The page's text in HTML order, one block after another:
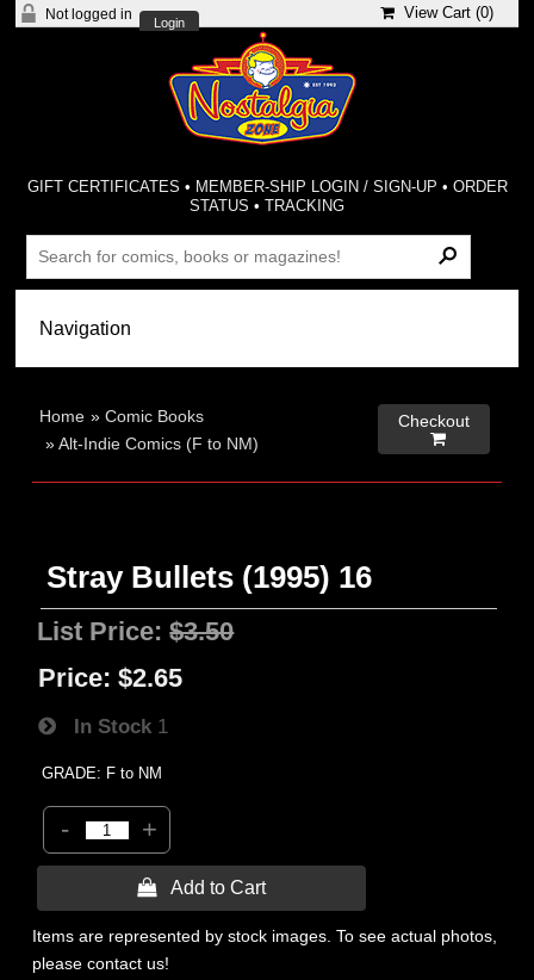
Not logged in
Login
View Cart (0)
GIFT CERTIFICATES • MEMBER-SHIP LOGIN / SIGN-UP • ORDER
STATUS •TRACKING
Home »Comic Books
»Alt-Indie Comics (F to NM)
Checkout

Stray Bullets (1995) 16
List Price:$3.50
Price: $2.65
In Stock 1
GRADE: F to NM
- +
 Add to Cart
Items are represented by stock images. To see actual photos,
please contact us!